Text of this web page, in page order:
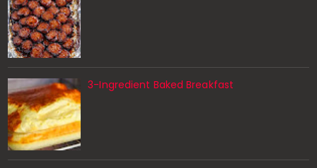
3-Ingredient Baked Breakfast